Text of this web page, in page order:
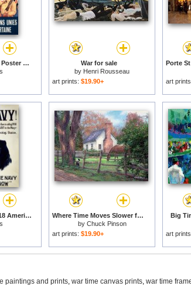
French Propaganda Poster Published In Algeria From World War II 1943 for sale
War for sale
by Henri Rousseau
art prints: $19.90+
art
World War I 1914 1918 American Recruitment Poster 1917 Navy Uncle Sam Is Calling You for sale
Where Time Moves Slower for sale
by Chuck Pinson
art prints: $19.90+
Big
art
paintings and prints, war time canvas prints, war time